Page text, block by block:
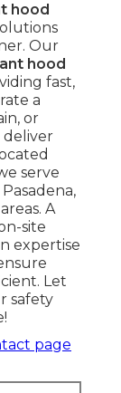
hood
Our
hood
fast,
a
or
deliver
serve
A
site
expertise
Let
safety
page